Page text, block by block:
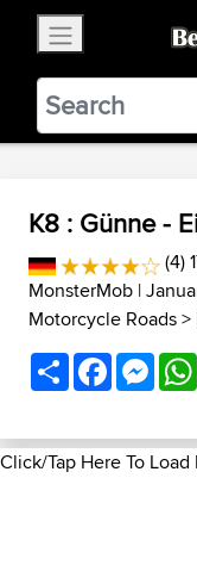
BestBikingRoads
VIEW
K8 : Günne -
(4)
MonsterMob |
Motorcycle Roads>
ShareFacebook
Click/Tap Here To Load